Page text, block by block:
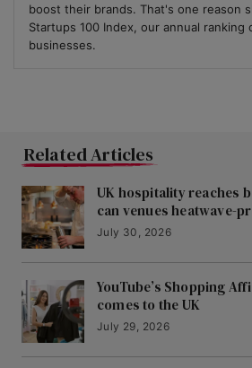
boost their brands. That's one reason
Startups 100 Index, our annual ranking
businesses.
Related Articles
UK hospitality reaches
can venues heatwave-
July 30, 2026
YouTube’s Shopping
comes to the UK
July 29, 2026